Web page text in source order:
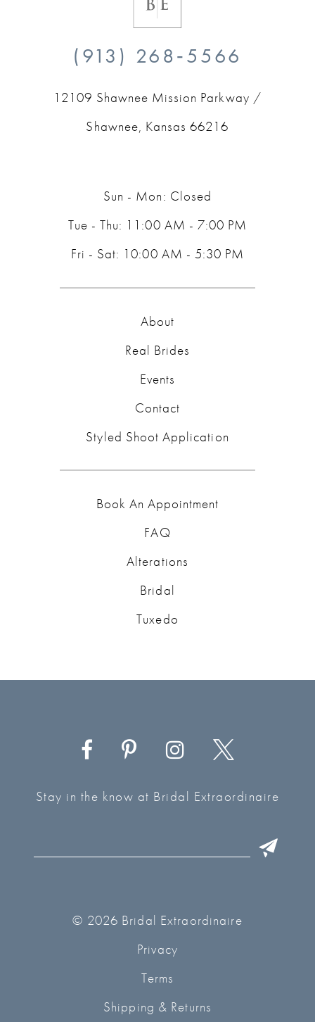
(913) 268‑5566
12109 Shawnee Mission Parkway /
Shawnee, Kansas 66216
Sun - Mon: Closed
Tue - Thu: 11:00 AM - 7:00 PM
Fri - Sat: 10:00 AM - 5:30 PM
About
Real Brides
Events
Contact
Styled Shoot Application
Book An Appointment
FAQ
Alterations
Bridal
Tuxedo
Stay in the know at Bridal Extraordinaire
© 2026 Bridal Extraordinaire
Privacy
Terms
Shipping & Returns